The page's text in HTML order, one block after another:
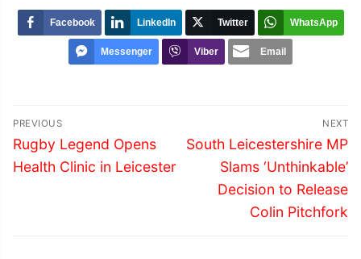
Facebook LinkedIn Twitter WhatsApp
Messenger Viber Email
Post
navigation
PREVIOUS
Previous
post:
Rugby Legend Opens
Health Clinic in Leicester
NEXT
Next
South Leicestershire MP
Slams ‘Unthinkable’
Decision to Release
Colin Pitchfork